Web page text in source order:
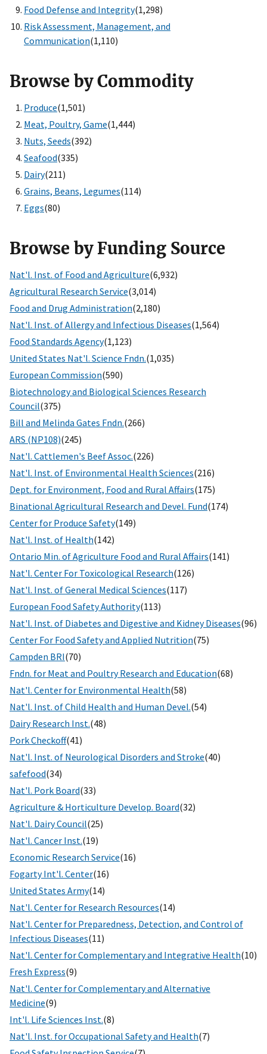
Food Defense and Integrity(1,298)
Risk Assessment, Management, and
Communication(1,110)
Browse by Commodity
Produce(1,501)
Meat, Poultry, Game(1,444)
Nuts, Seeds(392)
Seafood(335)
Dairy(211)
Grains, Beans, Legumes(114)
Eggs(80)
Browse by Funding Source
Nat'l. Inst. of Food and Agriculture(6,932)
Agricultural Research Service(3,014)
Food and Drug Administration(2,180)
Nat'l. Inst. of Allergy and Infectious Diseases(1,564)
Food Standards Agency(1,123)
United States Nat'l. Science Fndn.(1,035)
European Commission(590)
Biotechnology and Biological Sciences Research
Council(375)
Bill and Melinda Gates Fndn.(266)
ARS (NP108)(245)
Nat'l. Cattlemen's Beef Assoc.(226)
Nat'l. Inst. of Environmental Health Sciences(216)
Dept. for Environment, Food and Rural Affairs(175)
Binational Agricultural Research and Devel. Fund(174)
Center for Produce Safety(149)
Nat'l. Inst. of Health(142)
Ontario Min. of Agriculture Food and Rural Affairs(141)
Nat'l. Center For Toxicological Research(126)
Nat'l. Inst. of General Medical Sciences(117)
European Food Safety Authority(113)
Nat'l. Inst. of Diabetes and Digestive and Kidney Diseases(96)
Center For Food Safety and Applied Nutrition(75)
Campden BRI(70)
Fndn. for Meat and Poultry Research and Education(68)
Nat'l. Center for Environmental Health(58)
Nat'l. Inst. of Child Health and Human Devel.(54)
Dairy Research Inst.(48)
Pork Checkoff(41)
Nat'l. Inst. of Neurological Disorders and Stroke(40)
safefood(34)
Nat'l. Pork Board(33)
Agriculture & Horticulture Develop. Board(32)
Nat'l. Dairy Council(25)
Nat'l. Cancer Inst.(19)
Economic Research Service(16)
Fogarty Int'l. Center(16)
United States Army(14)
Nat'l. Center for Research Resources(14)
Nat'l. Center for Preparedness, Detection, and Control of
Infectious Diseases(11)
Nat'l. Center for Complementary and Integrative Health(10)
Fresh Express(9)
Nat'l. Center for Complementary and Alternative
Medicine(9)
Int'l. Life Sciences Inst.(8)
Nat'l. Inst. for Occupational Safety and Health(7)